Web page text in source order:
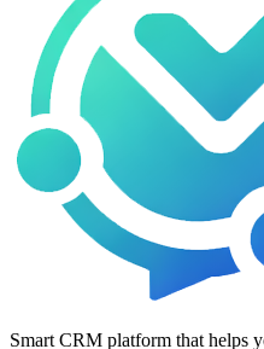
Smart CRM platform that helps